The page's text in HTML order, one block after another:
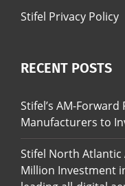
Stifel Privacy Policy
RECENT POSTS
Stifel’s AM-
Manufacturers to
Stifel North Atlantic
Million Investment